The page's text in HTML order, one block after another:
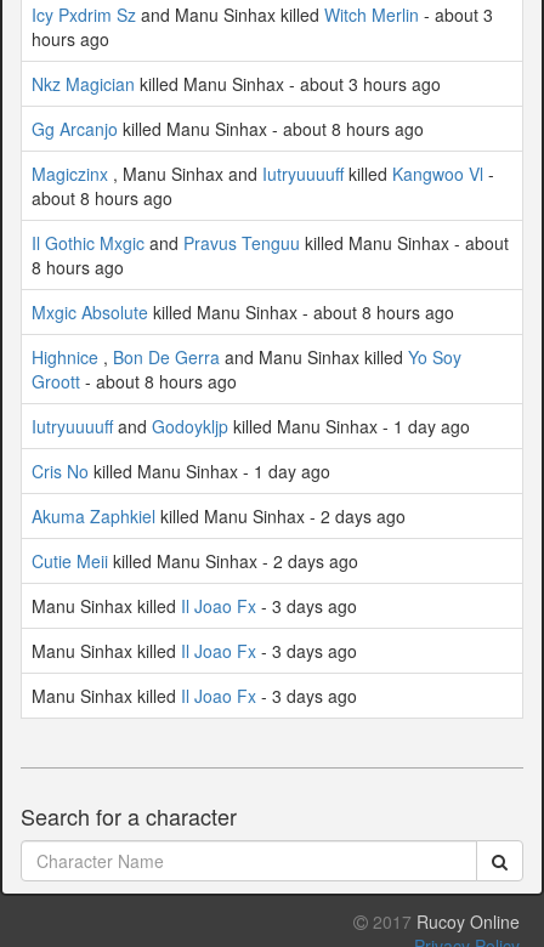
Icy Pxdrim Sz and Manu Sinhax killed Witch Merlin - about 3
hours ago
Nkz Magician killed Manu Sinhax - about 3 hours ago
Gg Arcanjo killed Manu Sinhax - about 8 hours ago
Magiczinx , Manu Sinhax and Iutryuuuuffkilled Kangwoo Vl -
about 8 hours ago
Il Gothic Mxgic and Pravus Tenguu killed Manu Sinhax - about
8 hours ago
Mxgic Absolute killed Manu Sinhax - about 8 hours ago
Highnice , Bon De Gerra and Manu Sinhax killed Yo Soy
Groott - about 8 hours ago
Iutryuuuuffand Godoykljp killed Manu Sinhax - 1 day ago
Cris No killed Manu Sinhax - 1 day ago
Akuma Zaphkiel killed Manu Sinhax - 2 days ago
Cutie Meii killed Manu Sinhax - 2 days ago
Manu Sinhax killed Il Joao Fx - 3 days ago
Manu Sinhax killed Il Joao Fx - 3 days ago
Manu Sinhax killed Il Joao Fx - 3 days ago
Search for a character
2017 Rucoy Online